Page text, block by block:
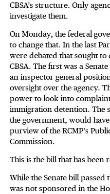
CBSA’s structure. Only
investigate them.
On Monday, the federal
to change that. In the last
were debated that sought
CBSA. The first was a
an inspector general
oversight over the agency.
power to look into
immigration detention. The
the government, would
purview of the RCMP’s
Commission.
This is the bill that has been
While the Senate bill
was not sponsored in the